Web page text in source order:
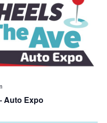
Auto Expo